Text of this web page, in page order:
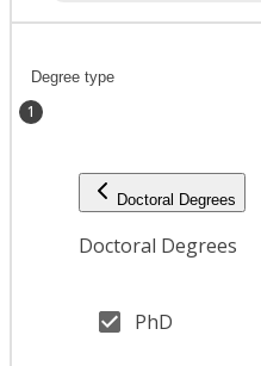
Degree type
1
Doctoral Degrees
Doctoral Degrees
PhD